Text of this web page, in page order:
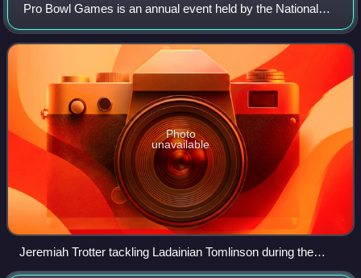
Pro Bowl Games is an annual event held by the National
Football League featuring the league's star players.
Photo
unavailable
Jeremiah Trotter tackling Ladainian Tomlinson during the
2006 Pro Bowl in Hawaii